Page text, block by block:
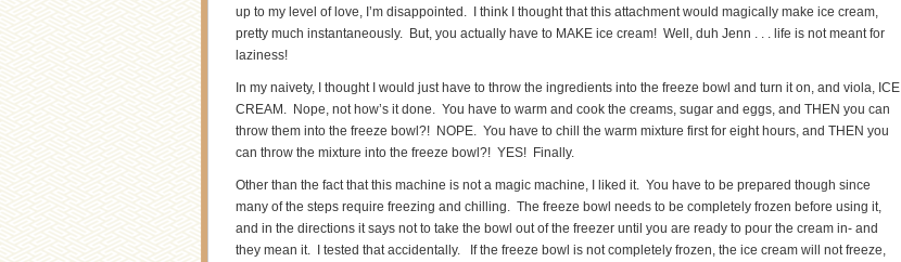
up to my level of love, I’m disappointed. I think I thought that this attachment would magically make ice cream,
pretty much instantaneously. But, you actually have to MAKE ice cream! Well, duh Jenn . . . life is not meant for
laziness!
In my naivety, I thought I would just have to throw the ingredients into the freeze bowl and turn it on, and viola, ICE
CREAM. Nope, not how’s it done. You have to warm and cook the creams, sugar and eggs, and THEN you can
throw them into the freeze bowl?! NOPE. You have to chill the warm mixture first for eight hours, and THEN you
can throw the mixture into the freeze bowl?! YES! Finally.
Other than the fact that this machine is not a magic machine, I liked it. You have to be prepared though since
many of the steps require freezing and chilling. The freeze bowl needs to be completely frozen before using it,
and in the directions it says not to take the bowl out of the freezer until you are ready to pour the cream in- and
they mean it. I tested that accidentally. If the freeze bowl is not completely frozen, the ice cream will not freeze,